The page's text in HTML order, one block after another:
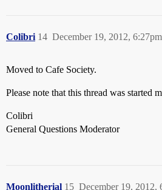
Colibri December 19, 2012, 6:27pm
14
Moved to Cafe Society.
Please note that this thread was started
Colibri
General Questions Moderator
Moonlitherial December 19, 2012,
15